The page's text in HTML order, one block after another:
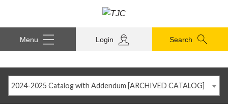
Menu Login Search
2024-2025 Catalog with Addendum [ARCHIVED CATALOG]